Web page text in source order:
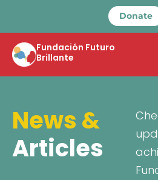
Donate
Fundación Futuro
Brillante
News &
Articles